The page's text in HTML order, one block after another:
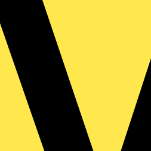
Imprint